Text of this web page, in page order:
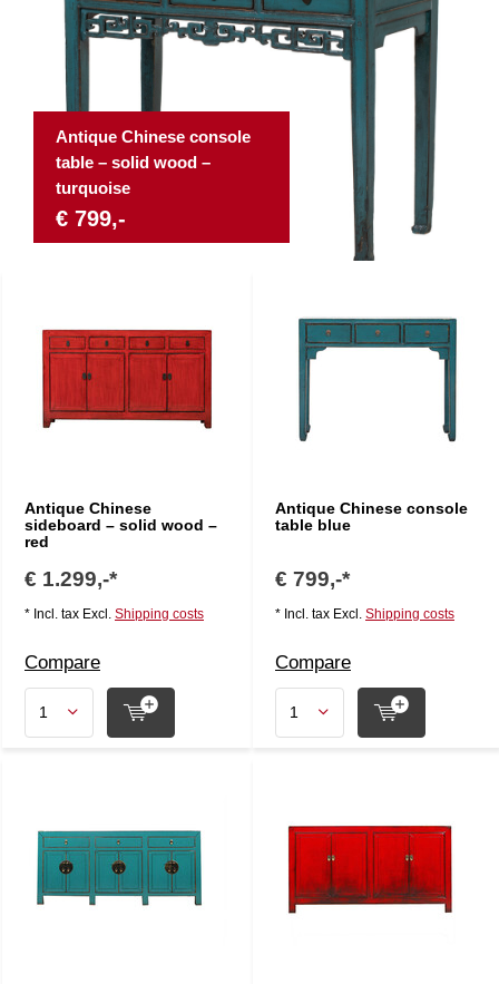
Antique Chinese console
table – solid wood –
turquoise
€ 799,-
Antique Chinese
sideboard – solid wood –
red
€ 1.299,-*
* Incl. tax Excl. Shipping costs
Compare
Antique Chinese console
table blue
€ 799,-*
* Incl. tax Excl. Shipping costs
Compare